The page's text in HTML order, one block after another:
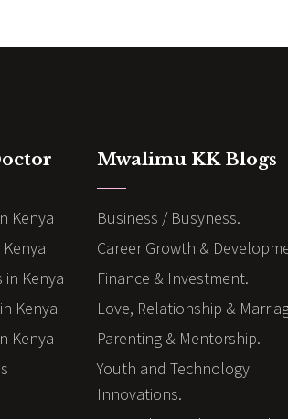
Kenya
in Kenya
Kenya
Kenya
Mwalimu KK Blogs
Business / Busyness.
Career Growth &
Finance & Investment.
Love, Relationship &
Parenting & Mentorship.
Youth and Technology
Innovations.